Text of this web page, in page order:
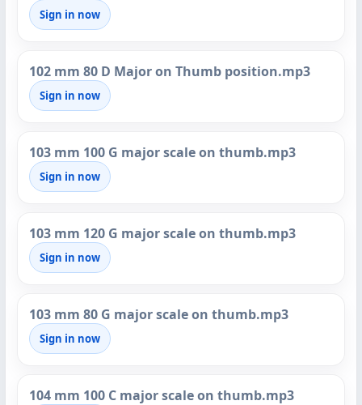
Sign in now
102 mm 80 D Major on Thumb position.mp3
Sign in now
103 mm 100 G major scale on thumb.mp3
Sign in now
103 mm 120 G major scale on thumb.mp3
Sign in now
103 mm 80 G major scale on thumb.mp3
Sign in now
104 mm 100 C major scale on thumb.mp3